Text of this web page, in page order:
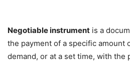
Negotiable instrument is a
the payment of a specific amount
demand, or at a set time, with the